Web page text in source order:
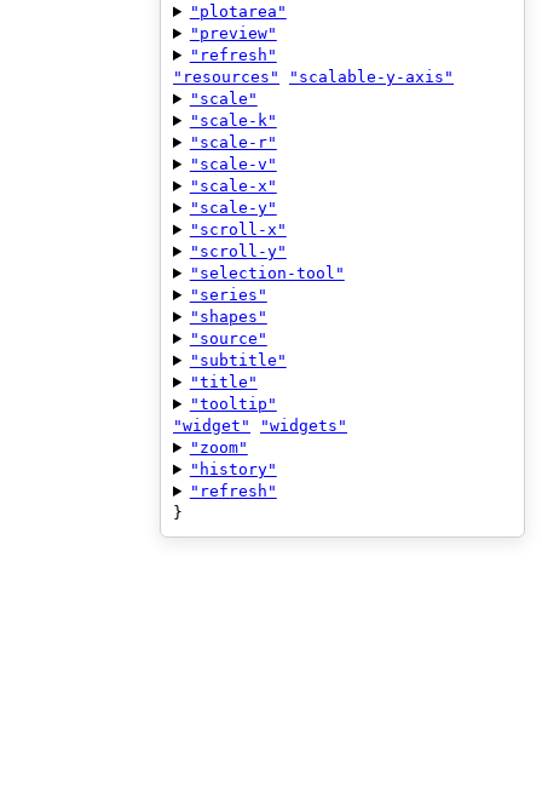
"plotarea"
"preview"
"refresh"
"resources"
"scalable-y-axis"
"scale"
"scale-k"
"scale-r"
"scale-v"
"scale-x"
"scale-y"
"scroll-x"
"scroll-y"
"selection-tool"
"series"
"shapes"
"source"
"subtitle"
"title"
"tooltip"
"widget"
"widgets"
"zoom"
"history"
"refresh"
}